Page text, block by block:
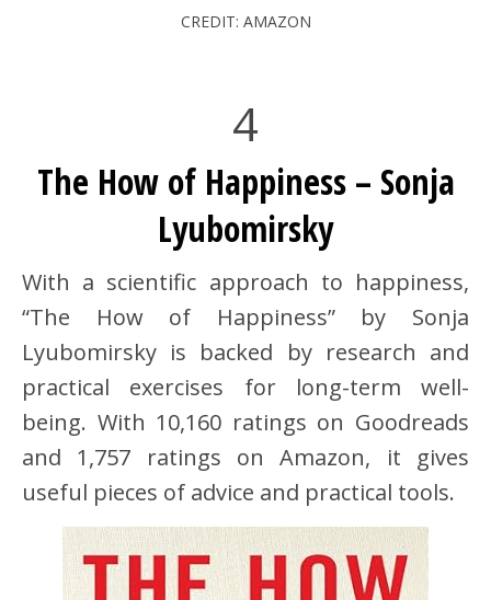
CREDIT: AMAZON
4
The How of Happiness – Sonja
Lyubomirsky
With a scientific approach to happiness,
“The How of Happiness” by Sonja
Lyubomirsky is backed by research and
practical exercises for long-term well-
being. With 10,160 ratings on Goodreads
and 1,757 ratings on Amazon, it gives
useful pieces of advice and practical tools.